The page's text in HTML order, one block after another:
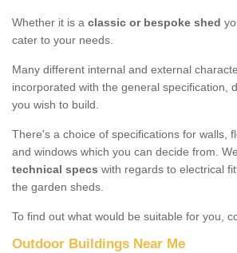
Whether it is a classic or bespoke shed
cater to your needs.
Many different internal and external
incorporated with the general specification,
you wish to build.
There's a choice of specifications for walls,
and windows which you can decide from.
technical specs with regards to electrical
the garden sheds.
To find out what would be suitable for you,
Outdoor Buildings Near Me